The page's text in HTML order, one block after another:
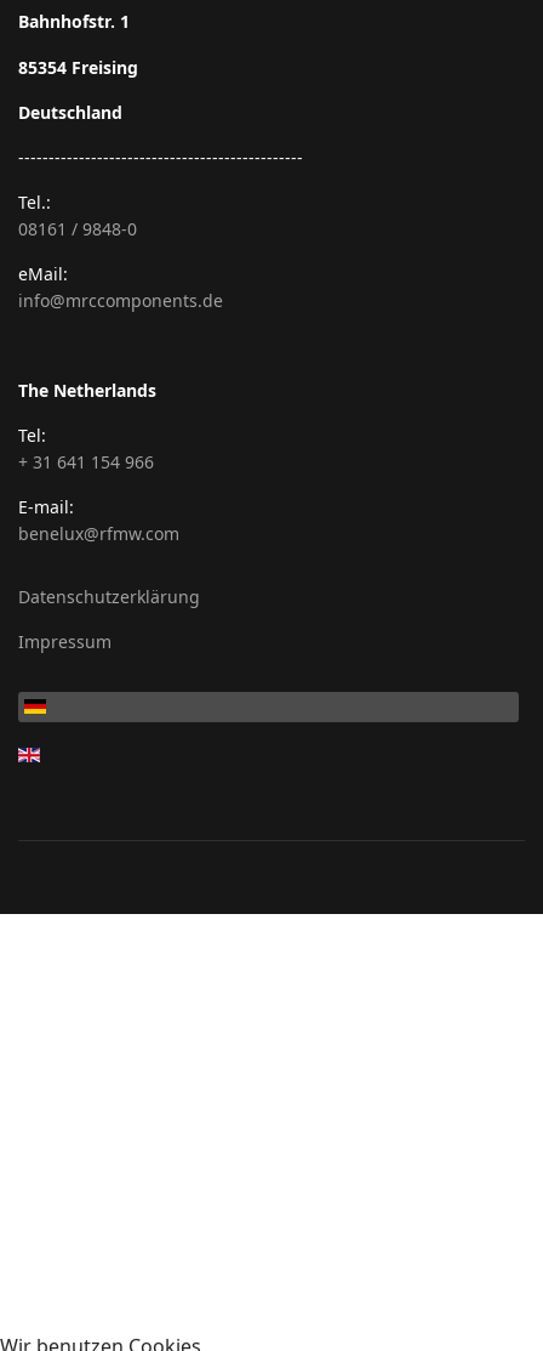
Bahnhofstr. 1
85354 Freising
Deutschland
-----------------------------------------------
Tel.:
08161 / 9848-0
eMail:
info@mrccomponents.de
The Netherlands
Tel:
+ 31 641 154 966
E-mail:
benelux@rfmw.com
Datenschutzerklärung
Impressum